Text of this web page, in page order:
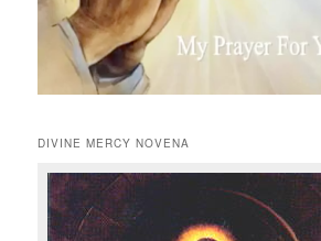
DIVINE MERCY NOVENA